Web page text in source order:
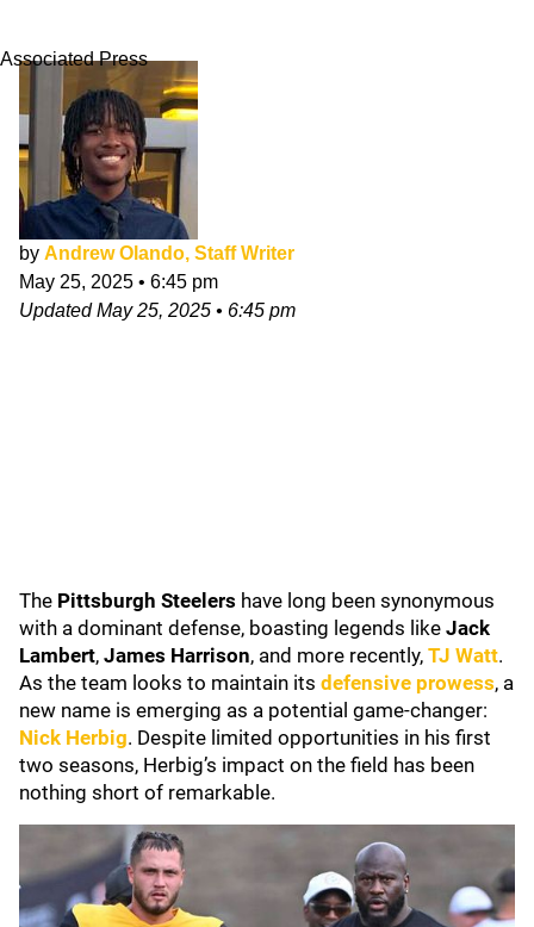
Associated Press
by Andrew Olando, Staff Writer
May 25, 2025 • 6:45 pm
UpdatedMay 25, 2025 • 6:45 pm
The Pittsburgh Steelers have long been synonymous
with a dominant defense, boasting legends like Jack
Lambert, James Harrison, and more recently, TJ Watt.
As the team looks to maintain its defensive prowess, a
new name is emerging as a potential game-changer:
Nick Herbig. Despite limited opportunities in his first
two seasons, Herbig’s impact on the field has been
nothing short of remarkable.